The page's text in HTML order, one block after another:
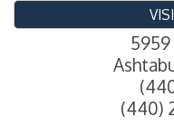
5959
(440)